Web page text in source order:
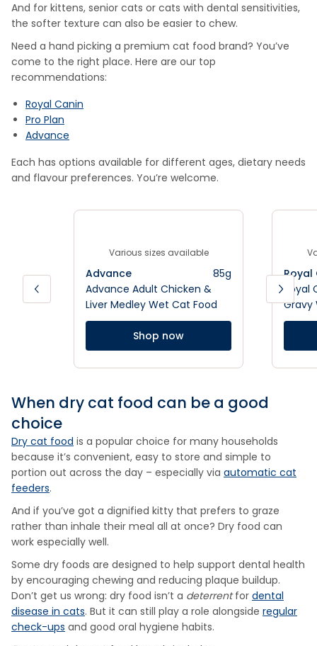
And for kittens, senior cats or cats with dental sensitivities,
the softer texture can also be easier to chew.
Need a hand picking a premium cat food brand? You’ve
come to the right place. Here are our top
recommendations:
Royal Canin
Pro Plan
Advance
Each has options available for different ages, dietary needs
and flavour preferences. You’re welcome.
Various sizes available
Advance
85g
Advance Adult Chicken &
Liver Medley Wet Cat Food
Shop now
Royal
Gravy
When dry cat food can be a good
choice
Dry cat food is a popular choice for many households
because it’s convenient, easy to store and simple to
portion out across the day – especially via automatic cat
feeders.
And if you’ve got a dignified kitty that prefers to graze
rather than inhale their meal all at once? Dry food can
work especially well.
Some dry foods are designed to help support dental health
by encouraging chewing and reducing plaque buildup.
Don’t get us wrong: dry food isn’t a deterrentfor dental
disease in cats. But it can still play a role alongside regular
check-ups and good oral hygiene habits.